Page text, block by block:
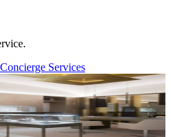
Concierge Services